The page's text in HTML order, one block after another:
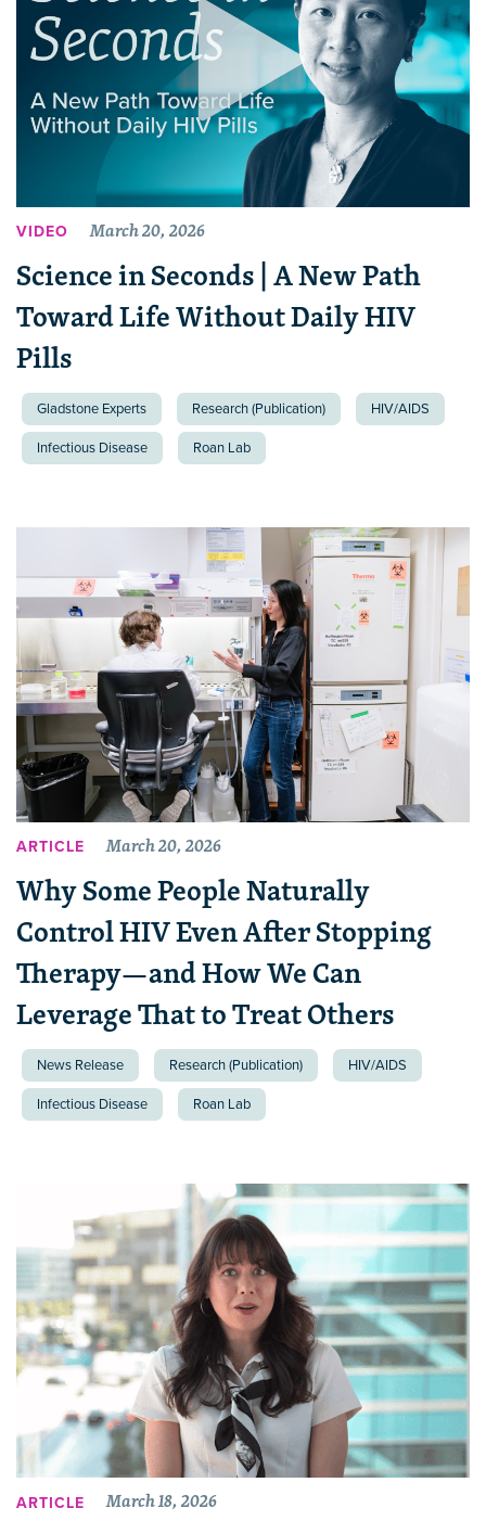
VIDEO March 20, 2026
Science in Seconds | A New Path
Toward Life Without Daily HIV
Pills
Gladstone Experts Research (Publication) HIV/AIDS
Infectious Disease Roan Lab
ARTICLE March 20, 2026
Why Some People Naturally
Control HIV Even After Stopping
Therapy—and How We Can
Leverage That to Treat Others
News Release Research (Publication) HIV/AIDS
Infectious Disease Roan Lab
ARTICLE March 18, 2026